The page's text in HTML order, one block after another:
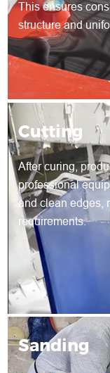
This ensures
structure and
Cutting
After curing,
professional
and clean edges,
requirements.
Sanding